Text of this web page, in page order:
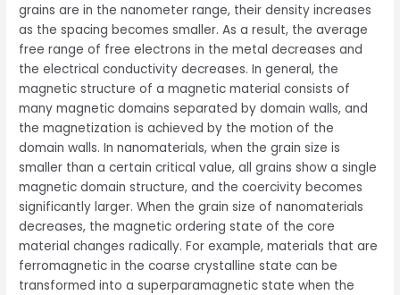
grains are in the nanometer range, their density increases
as the spacing becomes smaller. As a result, the average
free range of free electrons in the metal decreases and
the electrical conductivity decreases. In general, the
magnetic structure of a magnetic material consists of
many magnetic domains separated by domain walls, and
the magnetization is achieved by the motion of the
domain walls. In nanomaterials, when the grain size is
smaller than a certain critical value, all grains show a single
magnetic domain structure, and the coercivity becomes
significantly larger. When the grain size of nanomaterials
decreases, the magnetic ordering state of the core
material changes radically. For example, materials that are
ferromagnetic in the coarse crystalline state can be
transformed into a superparamagnetic state when the